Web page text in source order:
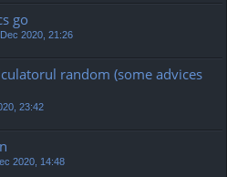
go
2020, 21:26
random (some advices
23:42
2020, 14:48